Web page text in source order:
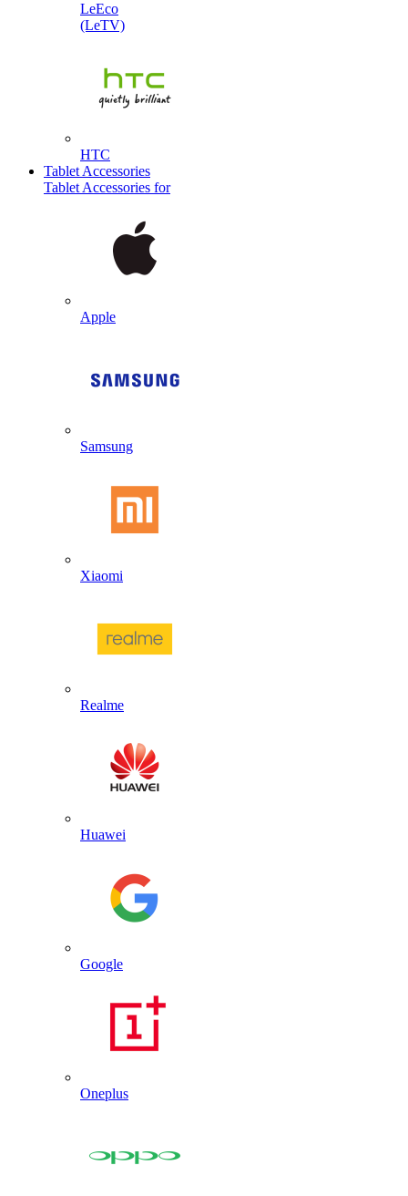
LeEco
(LeTV)
HTC
Tablet Accessories
Tablet Accessories for
Apple
Samsung
Xiaomi
Realme
Huawei
Google
Oneplus